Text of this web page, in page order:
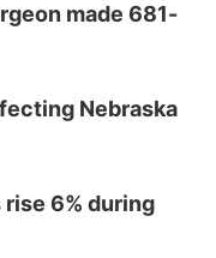
made 681-
Nebraska
6% during